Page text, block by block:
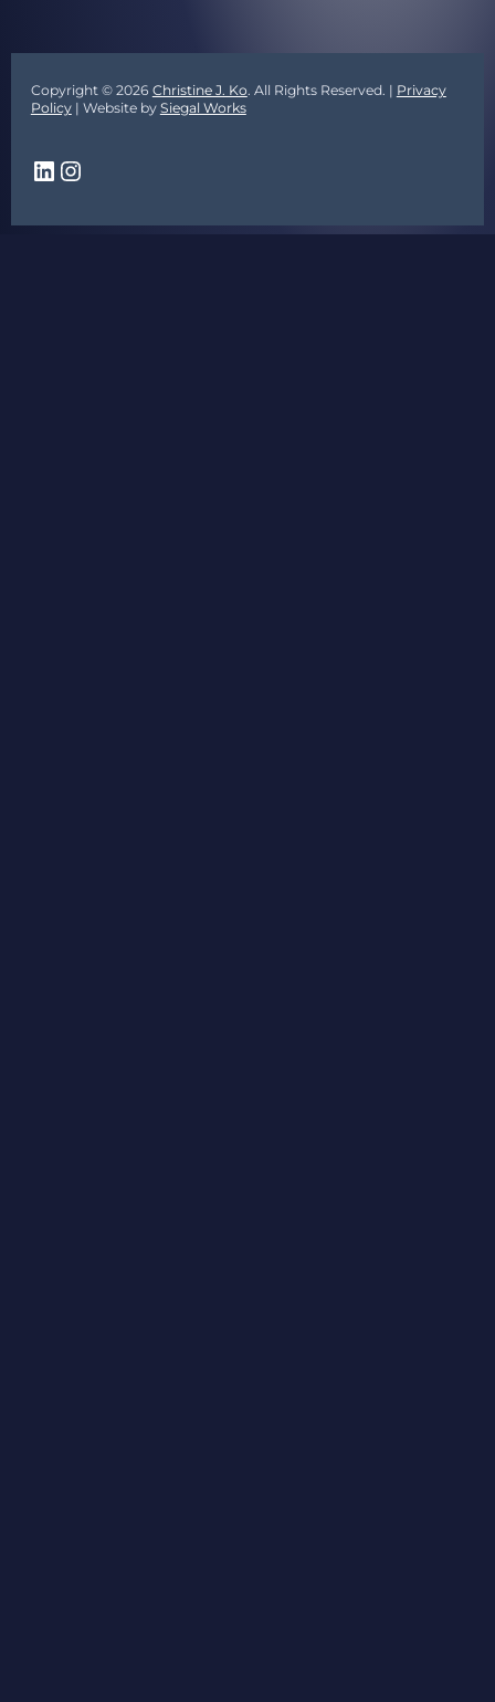
Copyright © 2026 Christine J. Ko. All Rights Reserved. | Privacy
Policy| Website by Siegal Works
LinkedIn
Instagram